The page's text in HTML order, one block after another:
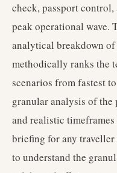
check, passport
peak operational wave.
analytical breakdown
methodically ranks the
scenarios from fastest
granular analysis of the
and realistic
briefing for any
to understand the